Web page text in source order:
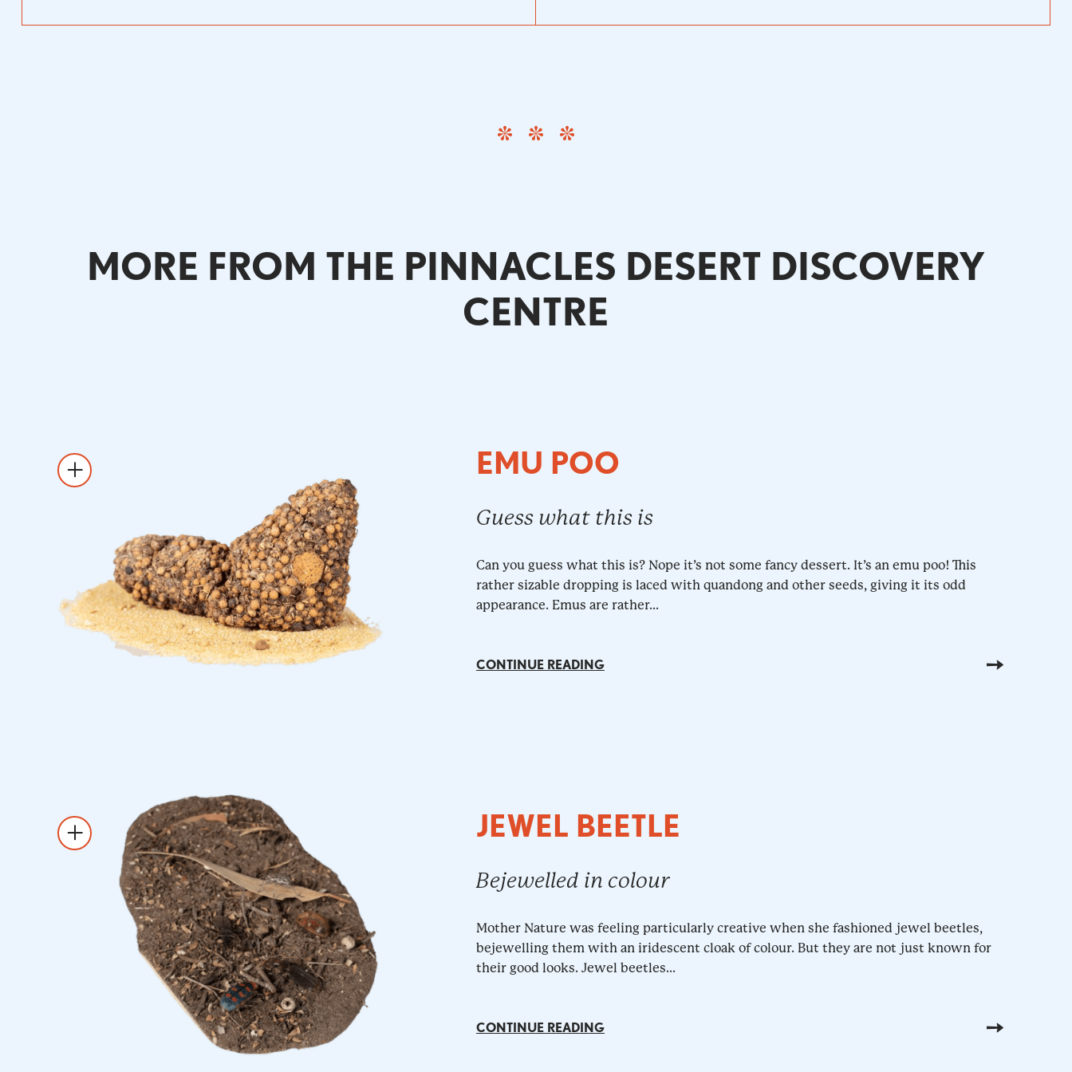
MORE FROM THE PINNACLES DESERT DISCOVERY
CENTRE
EMU POO
Guess what this is
Can you guess what this is? Nope it’s not some fancy dessert. It’s an emu poo! This
rather sizable dropping is laced with quandong and other seeds, giving it its odd
appearance. Emus are rather...
CONTINUE READING
JEWEL BEETLE
Bejewelled in colour
Mother Nature was feeling particularly creative when she fashioned jewel beetles,
bejewelling them with an iridescent cloak of colour. But they are not just known for
their good looks. Jewel beetles...
CONTINUE READING